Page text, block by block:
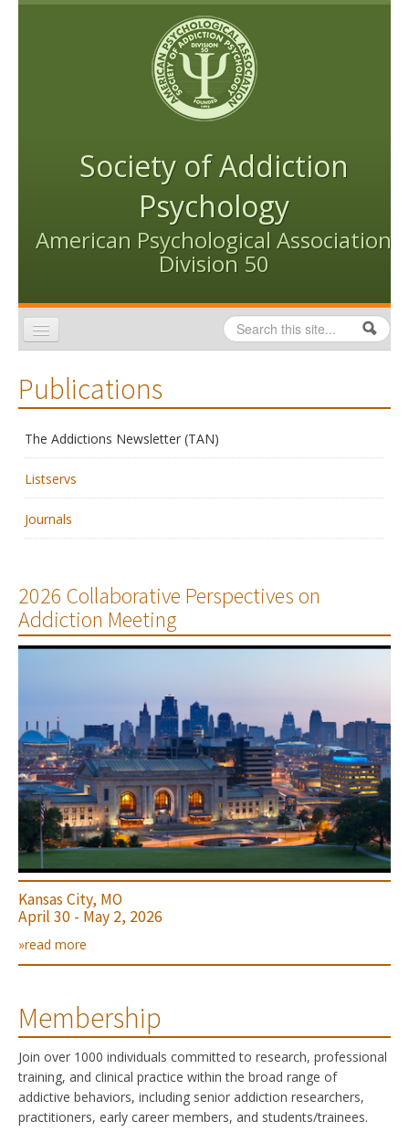
Skip to content
Skip to navigation
Society of Addiction
Psychology
American Psychological Association
Division 50
Search form
Search
Conventions
People
Publications
The Addictions Newsletter (TAN)
Listservs
Journals
2026 Collaborative Perspectives on
Addiction Meeting
Kansas City, MO
April 30 - May 2, 2026
»read more
Membership
Join over 1000 individuals committed to research, professional
training, and clinical practice within the broad range of
addictive behaviors, including senior addiction researchers,
practitioners, early career members, and students/trainees.